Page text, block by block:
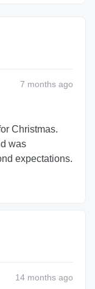
7 months ago
Christmas.
was
expectations.
14 months ago